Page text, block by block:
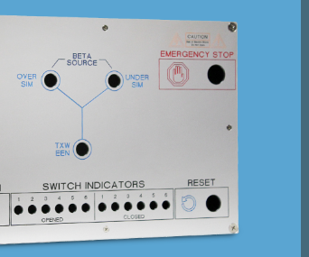
Anodized Aluminium
Powder-coated Aluminum
Raw Aluminum
Other Materials
Customer Provided Material
Other Options